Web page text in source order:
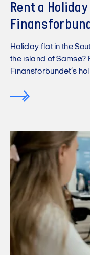
Rent a
Holiday flat in the
the island of Samsø?
Finansforbundet’s